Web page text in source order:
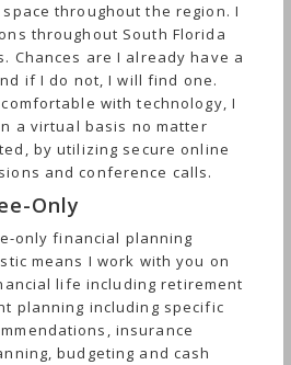
throughout the region. I
throughout South Florida
Chances are I already have a
if I do not, I will find one.
with technology, I
a virtual basis no matter
by utilizing secure online
and conference calls.
Only
only financial planning
means I work with you on
life including retirement
planning including specific
insurance
budgeting and cash